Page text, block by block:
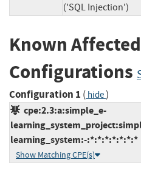
('SQL Injection')
Known
Configurations
Configuration 1 ( hide)
cpe:2.3:a:simple_e-
learning_system:-:*:*:*:*:*:*:*
Show Matching CPE(s)